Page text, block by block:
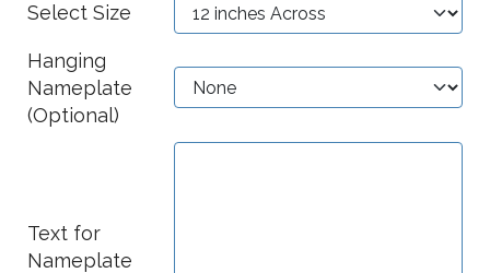
Select Size
Hanging
Nameplate
(Optional)
Text for
Nameplate